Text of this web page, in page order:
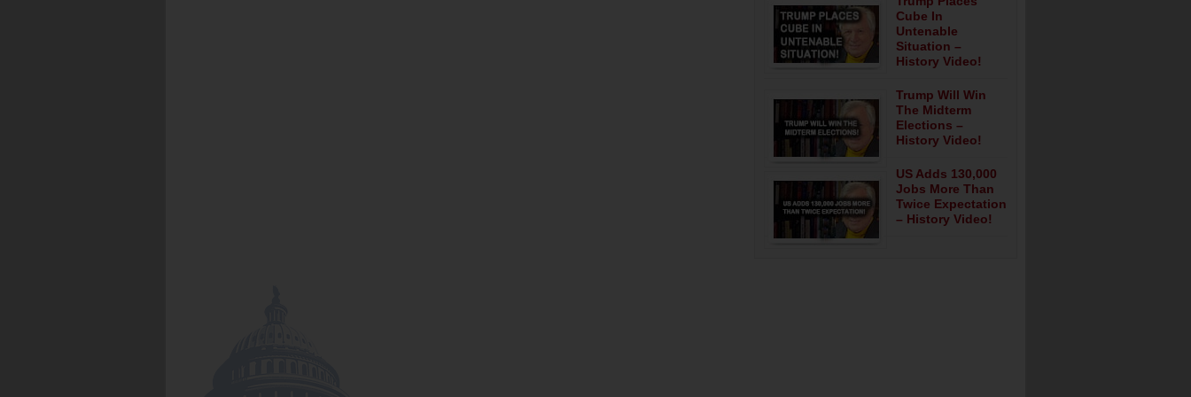
Cube In
Untenable
Situation –
History Video!
Trump Will Win
The Midterm
Elections –
History Video!
US Adds 130,000
Jobs More Than
Twice Expectation
– History Video!